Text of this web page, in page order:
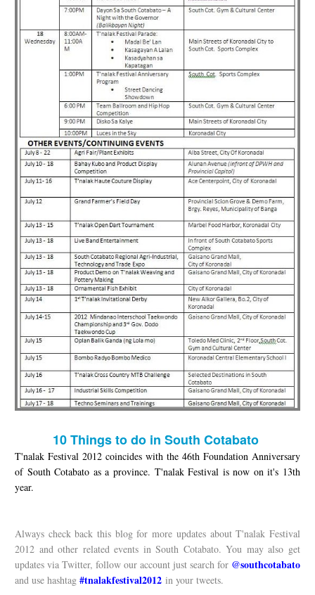
10 Things to do in South Cotabato
T'nalak Festival 2012 coincides with the 46th Foundation Anniversary
of South Cotabato as a province. T'nalak Festival is now on it's 13th
year.
Always check back this blog for more updates about T'nalak Festival
2012 and other related events in South Cotabato. You may also get
updates via Twitter, follow our account just search for @southcotabato
and use hashtag #tnalakfestival2012 in your tweets.